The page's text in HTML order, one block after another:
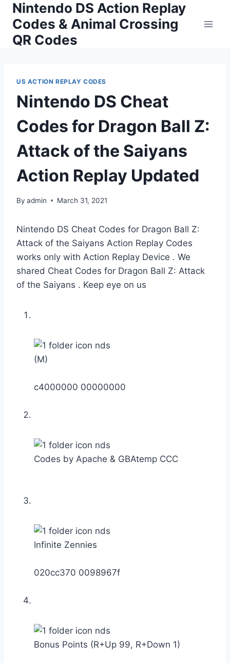
Skip
content
Nintendo DS Action Replay
Codes & Animal Crossing
QR Codes
US ACTION REPLAY CODES
Nintendo DS Cheat
Codes for Dragon Ball Z:
Attack of the Saiyans
Action Replay Updated
By admin March 31, 2021
Nintendo DS Cheat Codes for Dragon Ball Z:
Attack of the Saiyans Action Replay Codes
works only with Action Replay Device . We
shared Cheat Codes for Dragon Ball Z: Attack
of the Saiyans . Keep eye on us
(M)
c4000000 00000000
Codes by Apache & GBAtemp CCC
Infinite Zennies
020cc370 0098967f
Bonus Points (R+Up 99, R+Down 1)